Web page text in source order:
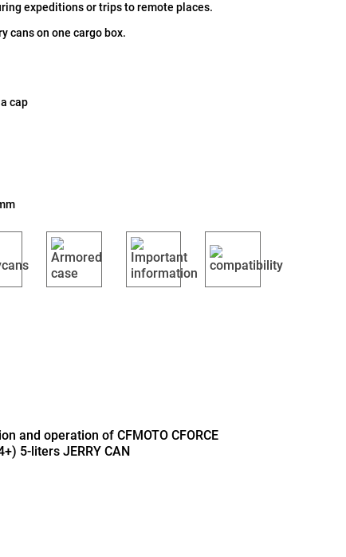
expeditions or trips to remote places.
cans on one cargo box.
cap
and operation of CFMOTO CFORCE
5-liters JERRY CAN